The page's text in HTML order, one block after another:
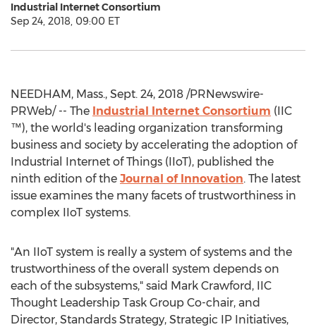
Industrial Internet Consortium
Sep 24, 2018, 09:00 ET
NEEDHAM, Mass., Sept. 24, 2018 /PRNewswire-
PRWeb/ -- The Industrial Internet Consortium (IIC
™), the world's leading organization transforming
business and society by accelerating the adoption of
Industrial Internet of Things (IIoT), published the
ninth edition of the Journal of Innovation. The latest
issue examines the many facets of trustworthiness in
complex IIoT systems.
"An IIoT system is really a system of systems and the
trustworthiness of the overall system depends on
each of the subsystems," said Mark Crawford , IIC
Thought Leadership Task Group Co-chair, and
Director, Standards Strategy, Strategic IP Initiatives,